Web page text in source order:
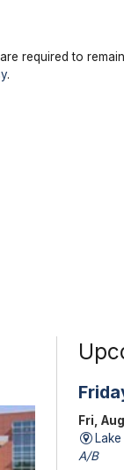
are required to
.
Fri,
A/B